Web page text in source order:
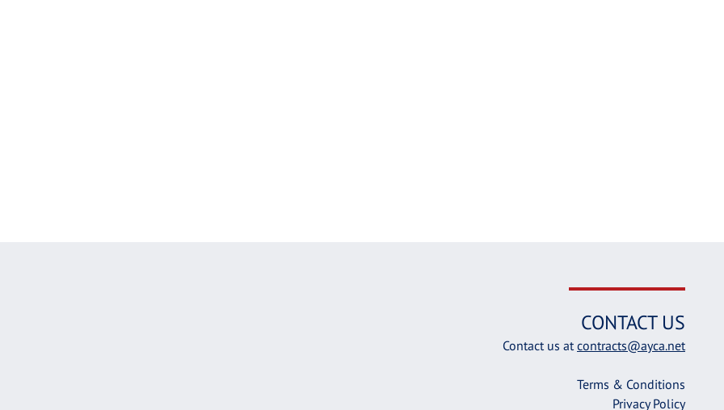
CONTACT US
Contact us atcontracts@ayca.net
Terms & Conditions
Privacy Policy